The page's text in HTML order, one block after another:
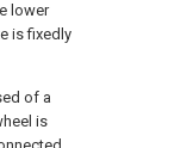
lower
is fixedly
of a
is